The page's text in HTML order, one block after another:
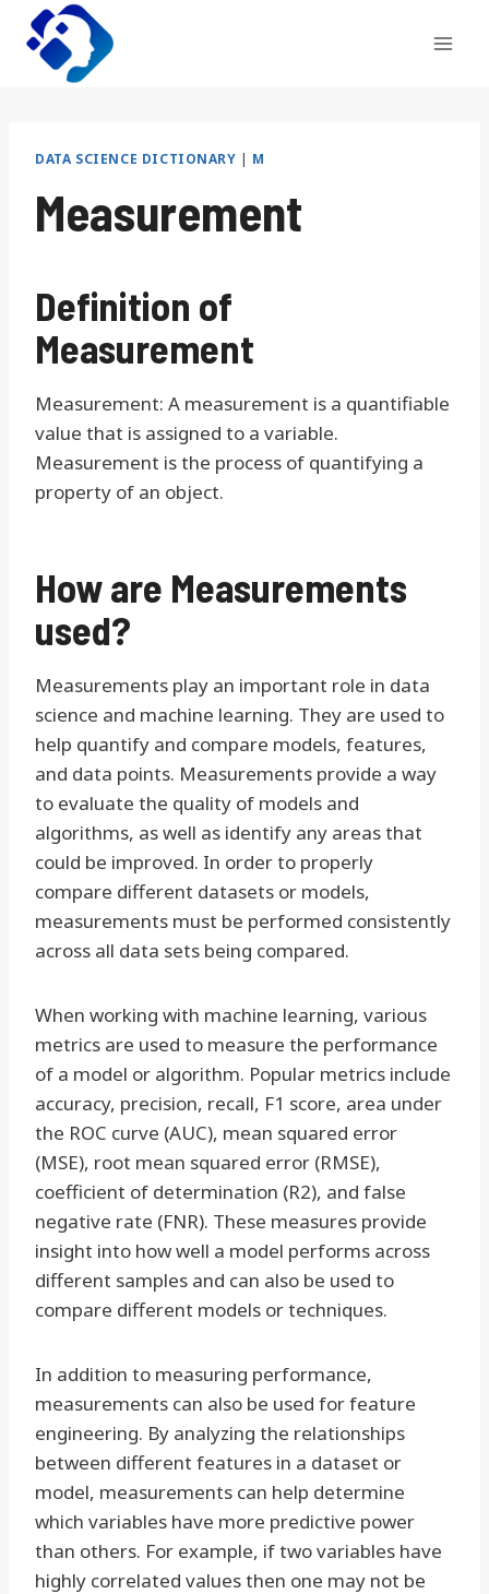
Skip
content
DATA SCIENCE DICTIONARY | M
Measurement
Definition of
Measurement
Measurement: A measurement is a quantifiable
value that is assigned to a variable.
Measurement is the process of quantifying a
property of an object.
How are Measurements
used?
Measurements play an important role in data
science and machine learning. They are used to
help quantify and compare models, features,
and data points. Measurements provide a way
to evaluate the quality of models and
algorithms, as well as identify any areas that
could be improved. In order to properly
compare different datasets or models,
measurements must be performed consistently
across all data sets being compared.
When working with machine learning, various
metrics are used to measure the performance
of a model or algorithm. Popular metrics include
accuracy, precision, recall, F1 score, area under
the ROC curve (AUC), mean squared error
(MSE), root mean squared error (RMSE),
coefficient of determination (R2), and false
negative rate (FNR). These measures provide
insight into how well a model performs across
different samples and can also be used to
compare different models or techniques.
In addition to measuring performance,
measurements can also be used for feature
engineering. By analyzing the relationships
between different features in a dataset or
model, measurements can help determine
which variables have more predictive power
than others. For example, if two variables have
highly correlated values then one may not be